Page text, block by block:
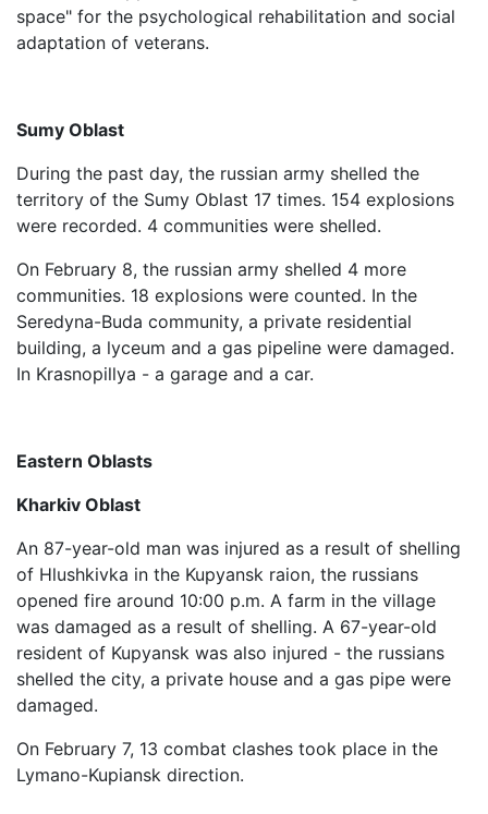
space" for the psychological rehabilitation and social
adaptation of veterans.
Sumy Oblast
During the past day, the russian army shelled the
territory of the Sumy Oblast 17 times. 154 explosions
were recorded. 4 communities were shelled.
On February 8, the russian army shelled 4 more
communities. 18 explosions were counted. In the
Seredyna-Buda community, a private residential
building, a lyceum and a gas pipeline were damaged.
In Krasnopillya - a garage and a car.
Eastern Oblasts
Kharkiv Oblast
An 87-year-old man was injured as a result of shelling
of Hlushkivka in the Kupyansk raion, the russians
opened fire around 10:00 p.m. A farm in the village
was damaged as a result of shelling. A 67-year-old
resident of Kupyansk was also injured - the russians
shelled the city, a private house and a gas pipe were
damaged.
On February 7, 13 combat clashes took place in the
Lymano-Kupiansk direction.